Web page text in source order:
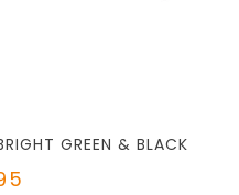
GREEN & BLACK